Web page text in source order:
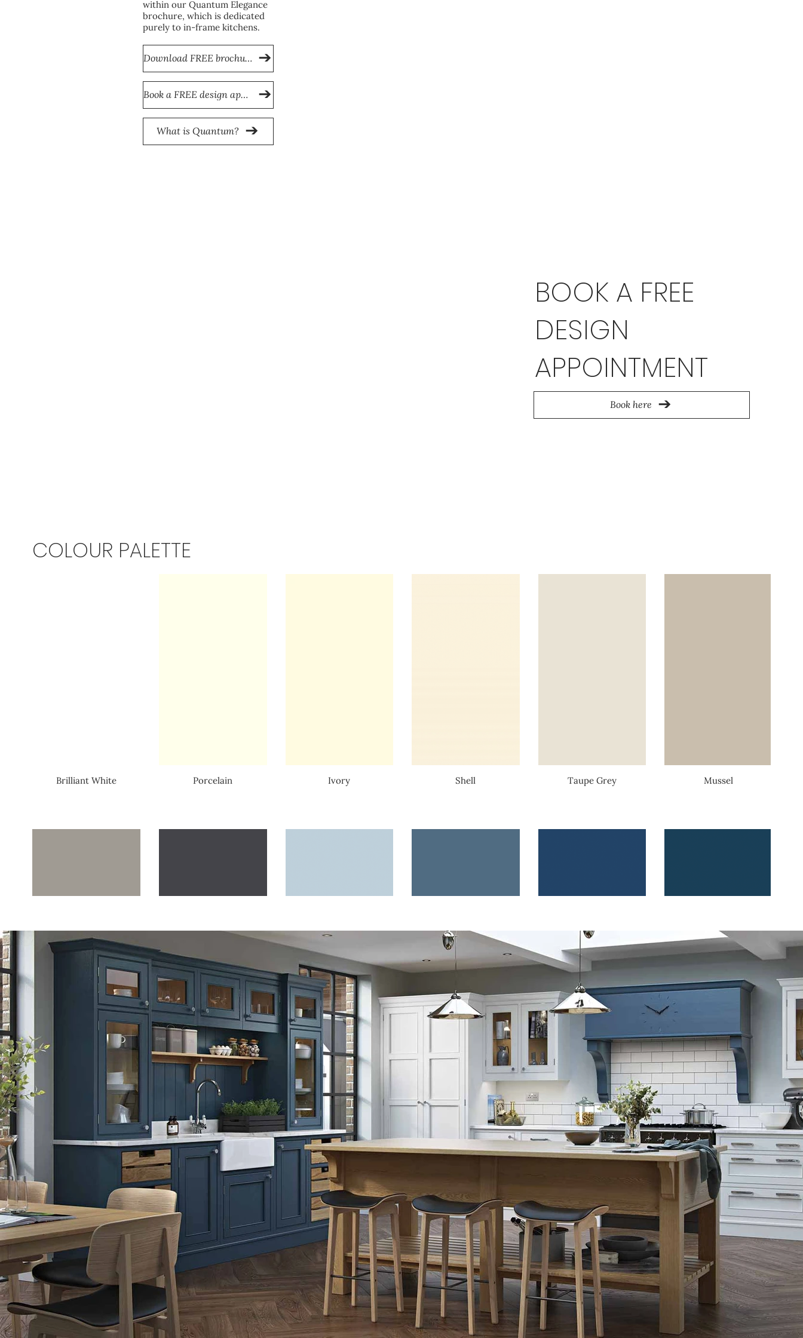
within our Quantum Elegance
brochure, which is dedicated
purely to in-frame kitchens.
Download FREE brochure
Book a FREE design appointment
What is Quantum?
BOOK A FREE
DESIGN
APPOINTMENT
Book here
COLOUR PALETTE
Brilliant White Porcelain Ivory Shell Taupe Grey Mussel
Stone Grey Lava Pantry Blue Parisian Blue Marine
Indigo Light Grey Dust Grey Monument Grey Gun Metal Grey Graphite